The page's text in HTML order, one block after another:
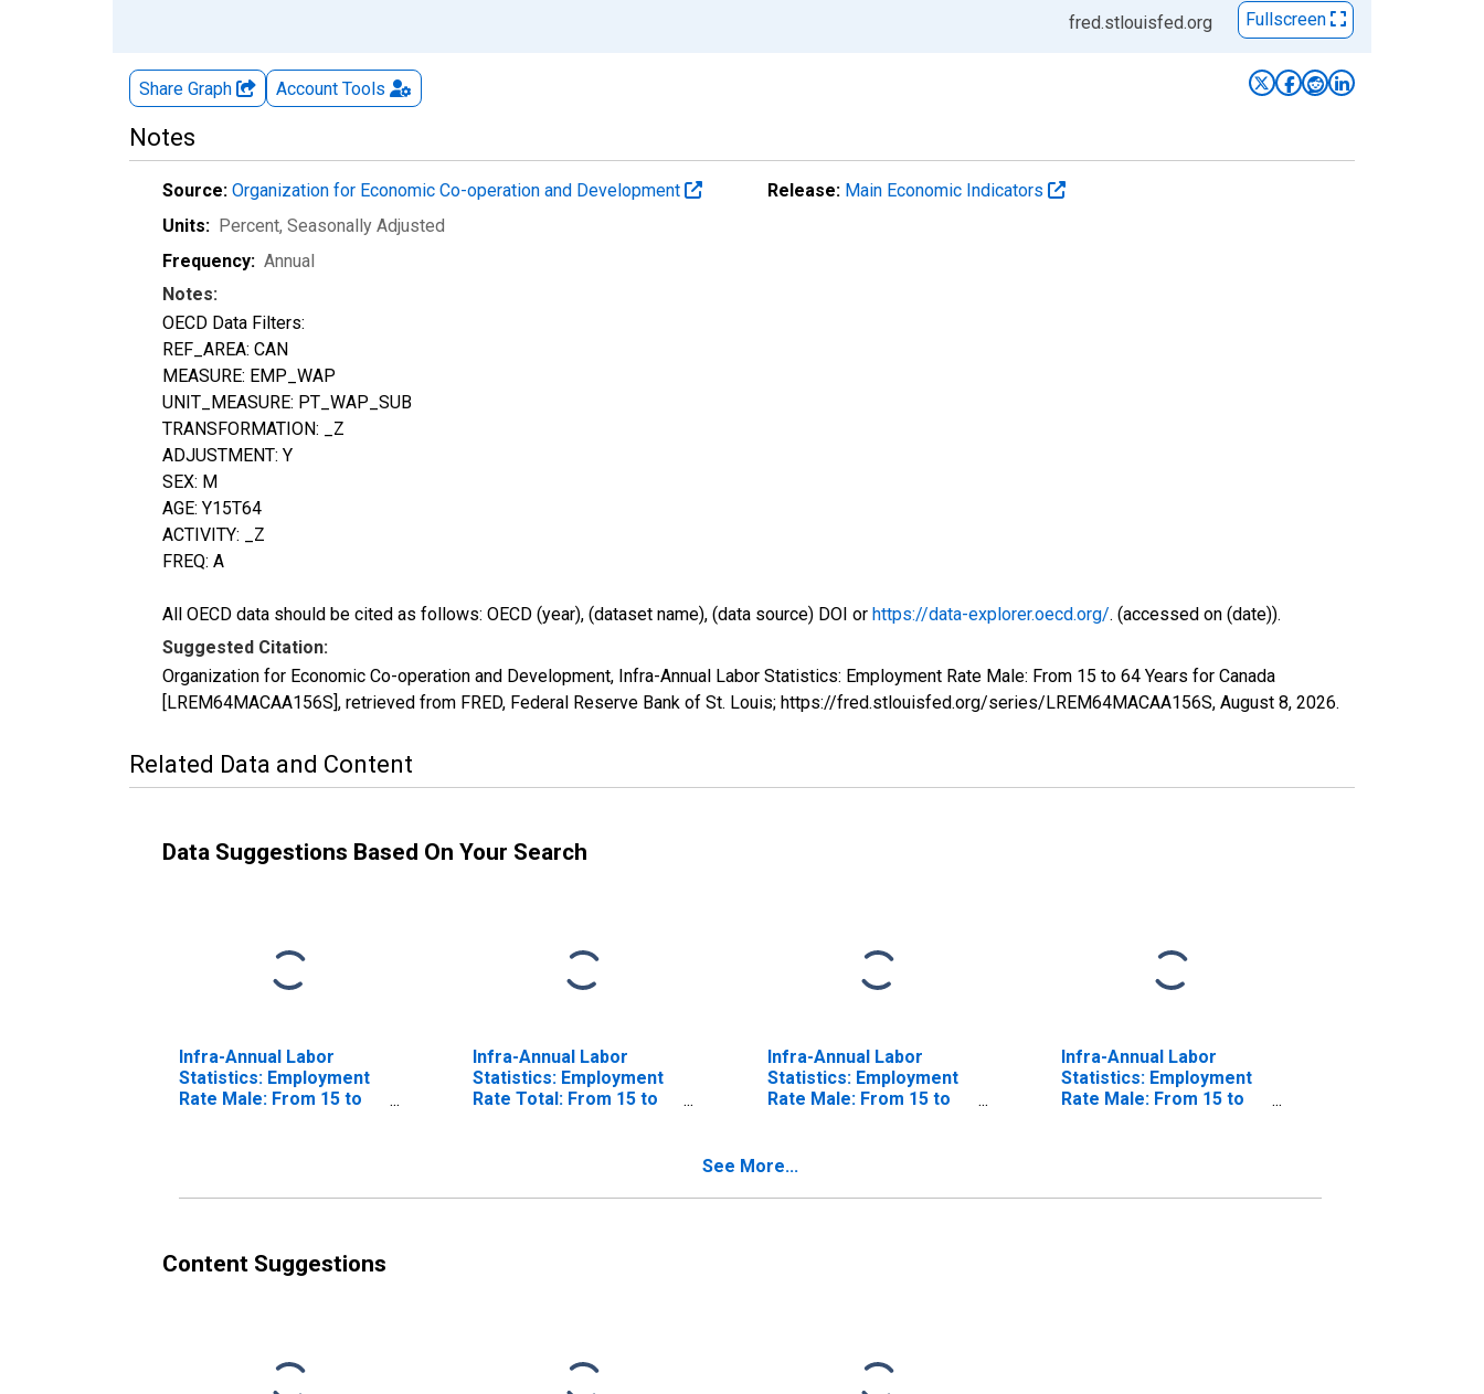
fred.stlouisfed.org
Fullscreen
Share Graph Account Tools
Notes
Source: Organization for Economic Co-operation and Development Release: Main Economic Indicators
Units: Percent, Seasonally Adjusted
Frequency: Annual
Notes:
OECD Data Filters:
REF_AREA: CAN
MEASURE: EMP_WAP
UNIT_MEASURE: PT_WAP_SUB
TRANSFORMATION: _Z
ADJUSTMENT: Y
SEX: M
AGE: Y15T64
ACTIVITY: _Z
FREQ: A
All OECD data should be cited as follows: OECD (year), (dataset name), (data source) DOI or https://data-explorer.oecd.org/. (accessed on (date)).
Suggested Citation:
Organization for Economic Co-operation and Development, Infra-Annual Labor Statistics: Employment Rate Male: From 15 to 64 Years for Canada
[LREM64MACAA156S], retrieved from FRED, Federal Reserve Bank of St. Louis; https://fred.stlouisfed.org/series/LREM64MACAA156S, August 8, 2026.
Related Data and Content
Data Suggestions Based On Your Search
Infra-Annual Labor
Statistics: Employment
Rate Male: From 15 to
Infra-Annual Labor
Statistics: Employment
Rate Total: From 15 to
Infra-Annual Labor
Statistics: Employment
Rate Male: From 15 to
Infra-Annual Labor
Statistics: Employment
Rate Male: From 15 to
See More...
Content Suggestions